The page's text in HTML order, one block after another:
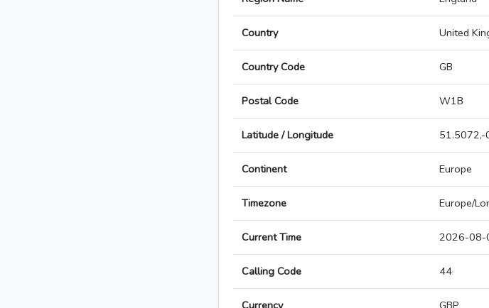
Country United
Country Code GB
Postal Code W1B
Latitude / Longitude
Continent Europe
Timezone Europe/
Current Time 2026-08-
Calling Code 44